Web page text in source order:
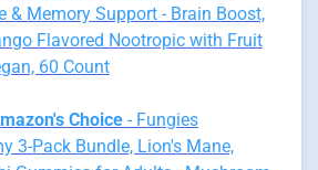
& Memory Support - Brain Boost,
Flavored Nootropic with Fruit
60 Count
Choice - Fungies
3-Pack Bundle, Lion's Mane,